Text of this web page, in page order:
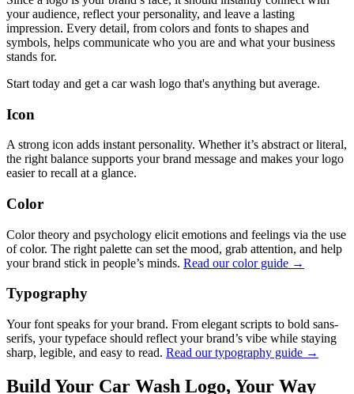
your audience, reflect your personality, and leave a lasting
impression. Every detail, from colors and fonts to shapes and
symbols, helps communicate who you are and what your business
stands for.
Start today and get a car wash logo that's anything but average.
Icon
A strong icon adds instant personality. Whether it’s abstract or literal,
the right balance supports your brand message and makes your logo
easier to recall at a glance.
Color
Color theory and psychology elicit emotions and feelings via the use
of color. The right palette can set the mood, grab attention, and help
your brand stick in people’s minds. Read our color guide →
Typography
Your font speaks for your brand. From elegant scripts to bold sans-
serifs, your typeface should reflect your brand’s vibe while staying
sharp, legible, and easy to read. Read our typography guide →
Build Your Car Wash Logo, Your Way